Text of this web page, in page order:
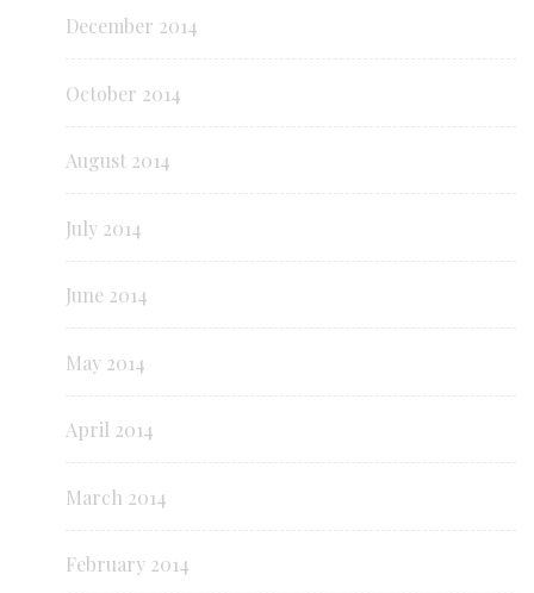
December 2014
October 2014
August 2014
July 2014
June 2014
May 2014
April 2014
March 2014
February 2014